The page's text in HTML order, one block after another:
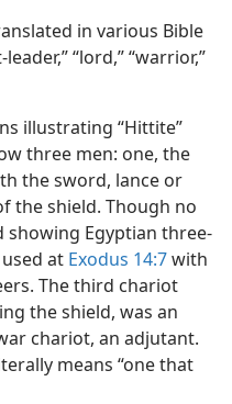
in various Bible
“lord,” “warrior,”
illustrating “Hittite”
three men: one, the
the sword, lance or
the shield. Though no
showing Egyptian three-
at Exodus 14:7with
The third chariot
the shield, was an
chariot, an adjutant.
means “one that